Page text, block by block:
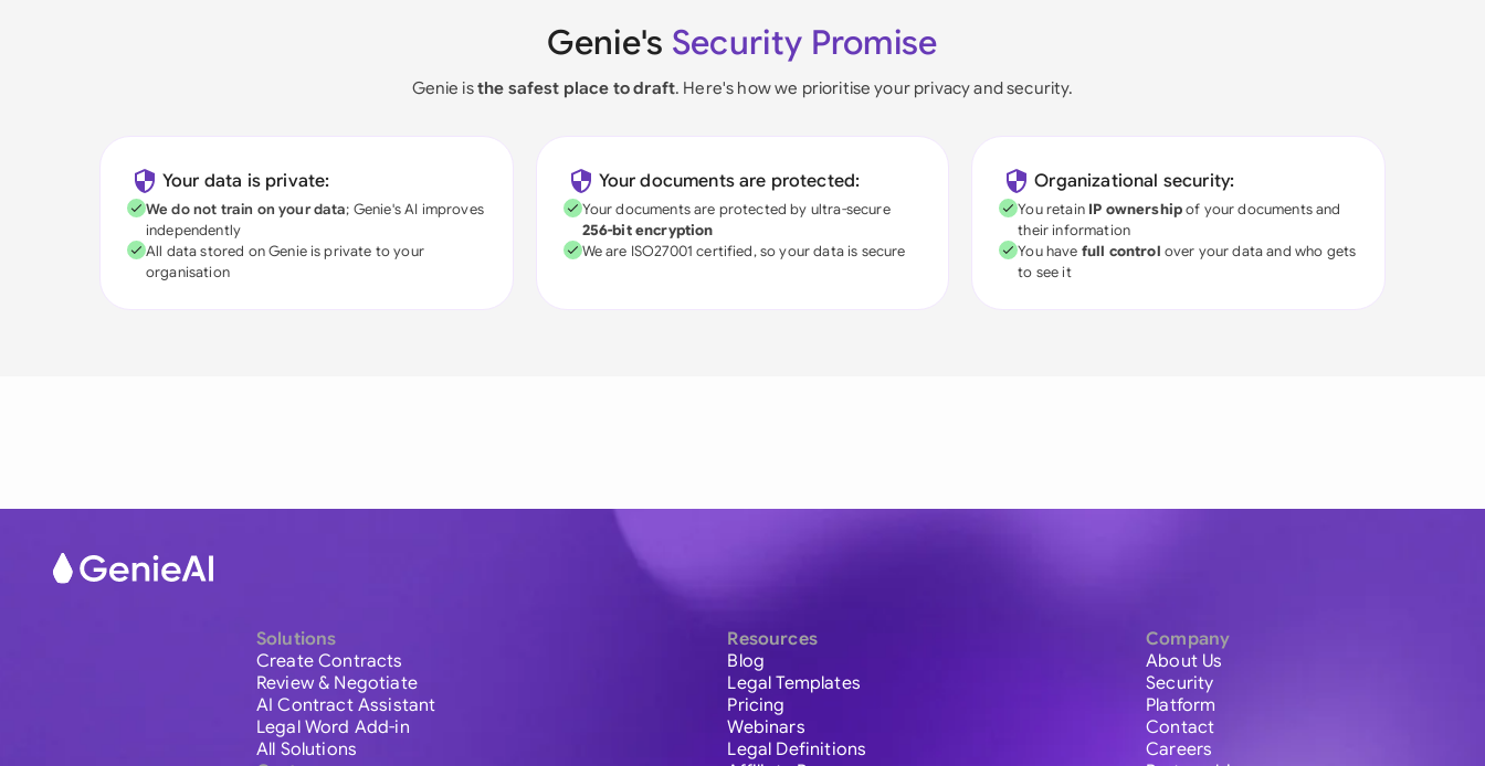
Genie's Security Promise
Genie isthe safest place to draft. Here's how we prioritise your privacy and security.
Your data is private:
We do not train on your data; Genie's AI improves
independently
All data stored on Genie is private to your
organisation
Your documents are protected:
Your documents are protected by ultra-secure
256-bit encryption
We are ISO27001 certified, so your data is secure
Organizational security:
You retain IP ownershipof your documents and
their information
You have full control over your data and who gets
to see it
Solutions
Create Contracts
Review & Negotiate
AI Contract Assistant
Legal Word Add-in
All Solutions
Resources
Blog
Legal Templates
Pricing
Webinars
Legal Definitions
Company
About Us
Security
Platform
Contact
Careers